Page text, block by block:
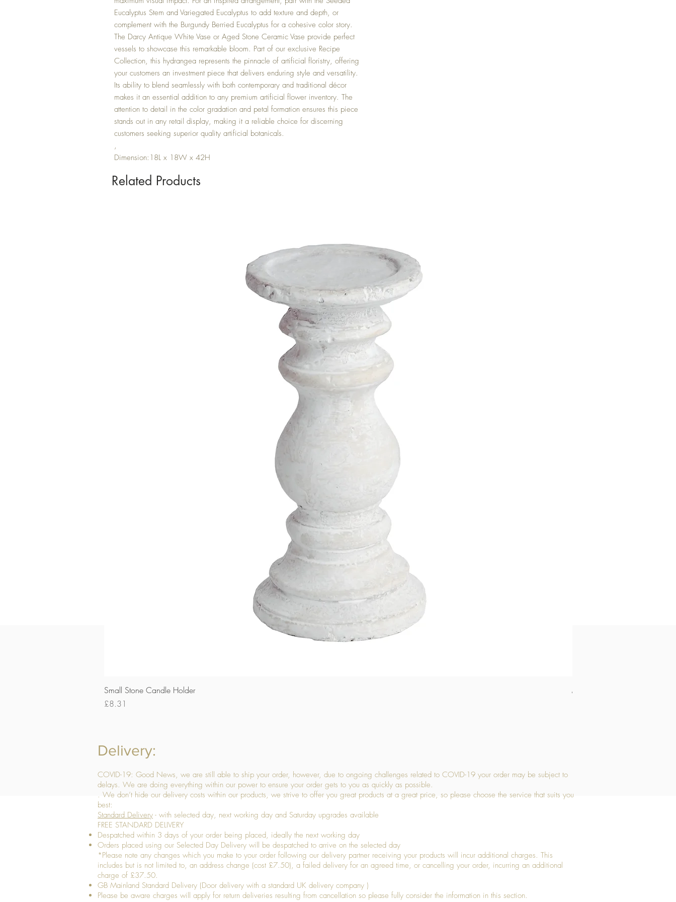
Eucalyptus Stem and Variegated Eucalyptus to add texture and depth, or
complement with the Burgundy Berried Eucalyptus for a cohesive color story.
The Darcy Antique White Vase or Aged Stone Ceramic Vase provide perfect
vessels to showcase this remarkable bloom. Part of our exclusive Recipe
Collection, this hydrangea represents the pinnacle of artificial floristry, offering
your customers an investment piece that delivers enduring style and versatility.
Its ability to blend seamlessly with both contemporary and traditional décor
makes it an essential addition to any premium artificial flower inventory. The
attention to detail in the color gradation and petal formation ensures this piece
stands out in any retail display, making it a reliable choice for discerning
customers seeking superior quality artificial botanicals.
,
Dimension:18L x 18W x 42H
Delivery:
COVID-19: Good News, we are still able to ship your order, however, due to ongoing challenges related to COVID-19 your order may be subject to
delays. We are doing everything within our power to ensure your order gets to you as quickly as possible.
. We don’t hide our delivery costs within our products, we strive to offer you great products at a great price, so please choose the service that suits you
best:
Standard Delivery - with selected day, next working day and Saturday upgrades available
FREE STANDARD DELIVERY
Despatched within 3 days of your order being placed, ideally the next working day
Orders placed using our Selected Day Delivery will be despatched to arrive on the selected day
*Please note any changes which you make to your order following our delivery partner receiving your products will incur additional charges. This
includes but is not limited to, an address change (cost £7.50), a failed delivery for an agreed time, or cancelling your order, incurring an additional
charge of £37.50.
GB Mainland Standard Delivery (Door delivery with a standard UK delivery company )
​Please be aware charges will apply for return deliveries resulting from cancellation so please fully consider the information in this section.​
Related Products
Small Stone Candle Holder
Price
£8.31
Medium Stone Candle Holder